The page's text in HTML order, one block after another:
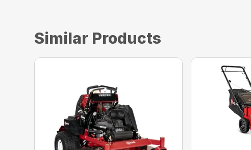
Similar Products